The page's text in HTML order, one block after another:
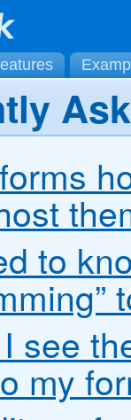
to
see
my